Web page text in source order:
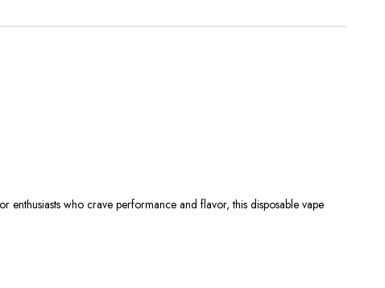
who crave performance and flavor, this disposable vape